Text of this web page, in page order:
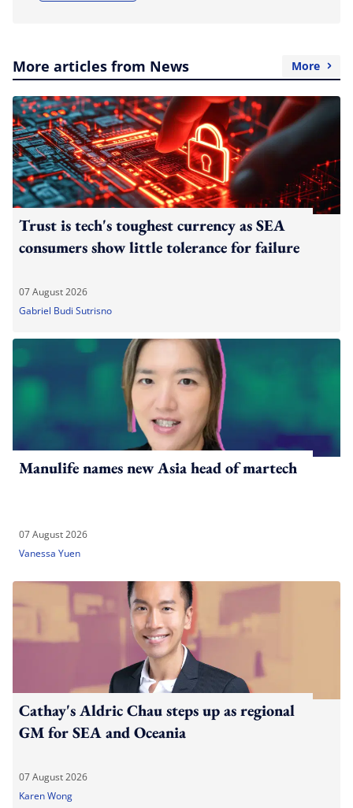
More articles from News More
Trust is tech's toughest currency as SEA
consumers show little tolerance for failure
07 August 2026
Gabriel Budi Sutrisno
Manulife names new Asia head of martech
07 August 2026
Vanessa Yuen
Cathay's Aldric Chau steps up as regional
GM for SEA and Oceania
07 August 2026
Karen Wong